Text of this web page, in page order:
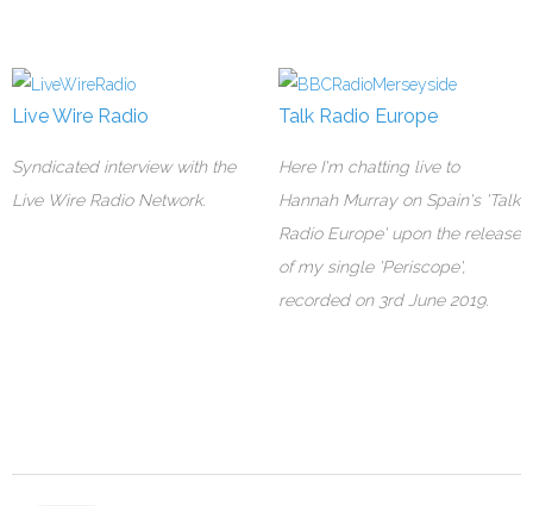
Live Wire Radio
Syndicated interview with the
Live Wire Radio Network.
Talk Radio Europe
Here I'm chatting live to
Hannah Murray on Spain's 'Talk
Radio Europe' upon the release
of my single 'Periscope',
recorded on 3rd June 2019.